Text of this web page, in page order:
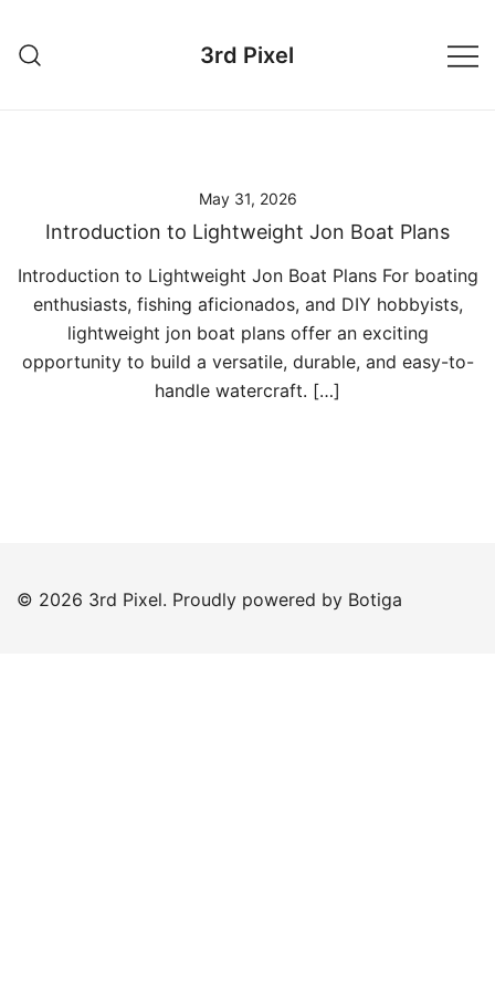
content
3rd Pixel
May 31, 2026
Introduction to Lightweight Jon Boat Plans
Introduction to Lightweight Jon Boat Plans For boating
enthusiasts, fishing aficionados, and DIY hobbyists,
lightweight jon boat plans offer an exciting
opportunity to build a versatile, durable, and easy-to-
handle watercraft. […]
© 2026 3rd Pixel. Proudly powered by Botiga